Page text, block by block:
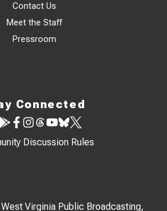
Contact Us
Meet the Staff
Pressroom
Connected
Discussion Rules
Virginia Public Broadcasting,